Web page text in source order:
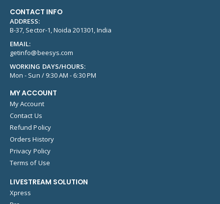
CONTACT INFO
ADDRESS:
B-37, Sector-1, Noida 201301, India
EMAIL:
getinfo@beesys.com
WORKING DAYS/HOURS:
Mon - Sun / 9:30 AM - 6:30 PM
MY ACCOUNT
My Account
Contact Us
Refund Policy
Orders History
Privacy Policy
Terms of Use
LIVESTREAM SOLUTION
Xpress